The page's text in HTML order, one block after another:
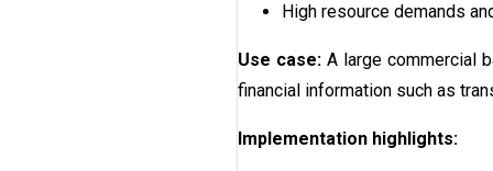
High resource demands
Use case: A large commercial
financial information such as
Implementation highlights: